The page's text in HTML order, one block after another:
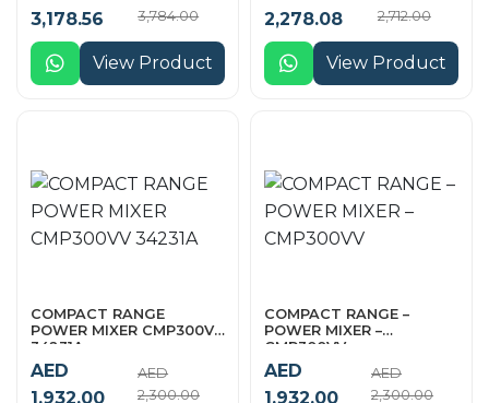
3,178.56
3,784.00
View Product
2,278.08
2,712.00
View Product
COMPACT RANGE
POWER MIXER CMP300VV
34231A
AED
1,932.00
AED
2,300.00
COMPACT RANGE –
POWER MIXER –
CMP300VV
AED
1,932.00
AED
2,300.00